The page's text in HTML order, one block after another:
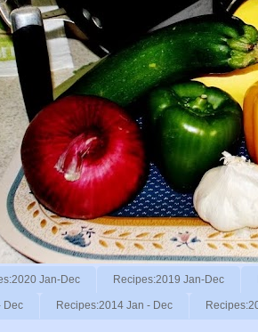
Jan-Dec Recipes:2019 Jan-Dec
Dec Recipes:2014 Jan - Dec